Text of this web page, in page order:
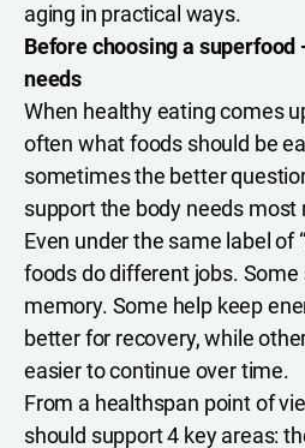
aging in practical ways.
Before choosing a
needs
When healthy eating comes
often what foods should be
sometimes the better
support the body needs most
Even under the same label of
foods do different jobs. Some
memory. Some help keep
better for recovery, while
easier to continue over time.
From a healthspan point of
should support 4 key areas: